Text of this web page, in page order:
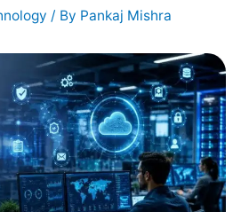
/ By Pankaj Mishra